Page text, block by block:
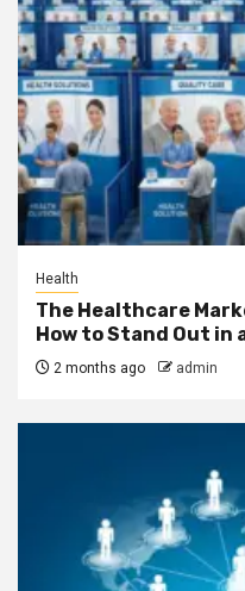
Health
The Healthcare
How to Stand Out in
2 months ago admin